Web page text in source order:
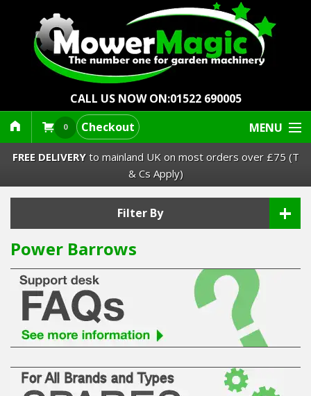
CALL US NOW ON:01522 690005
0 Checkout MENU
Lawn Mowers & Ride-Ons
Robot Mowers
Strimmers Brushcutters
Hedgecutters
Barrows Carts Trailers
Chainsaws & Log Splitters
FREE DELIVERYto mainland UK on most orders over £75 (T
& Cs Apply)
Filter By +
Power Barrows